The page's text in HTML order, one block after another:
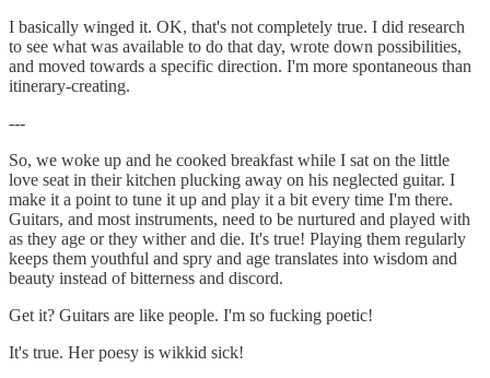
I basically winged it. OK, that's not completely true. I did research
to see what was available to do that day, wrote down possibilities,
and moved towards a specific direction. I'm more spontaneous than
itinerary-creating.
---
So, we woke up and he cooked breakfast while I sat on the little
love seat in their kitchen plucking away on his neglected guitar. I
make it a point to tune it up and play it a bit every time I'm there.
Guitars, and most instruments, need to be nurtured and played with
as they age or they wither and die. It's true! Playing them regularly
keeps them youthful and spry and age translates into wisdom and
beauty instead of bitterness and discord.
Get it? Guitars are like people. I'm so fucking poetic!
It's true. Her poesy is wikkid sick!